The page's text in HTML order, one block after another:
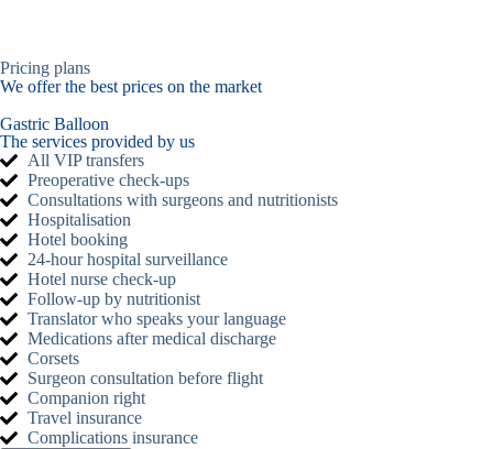
Pricing plans
We offer the best prices on the market
Gastric Balloon
The services provided by us
All VIP transfers
Preoperative check-ups
Consultations with surgeons and nutritionists
Hospitalisation
Hotel booking
24-hour hospital surveillance
Hotel nurse check-up
Follow-up by nutritionist
Translator who speaks your language
Medications after medical discharge
Corsets
Surgeon consultation before flight
Companion right
Travel insurance
Complications insurance